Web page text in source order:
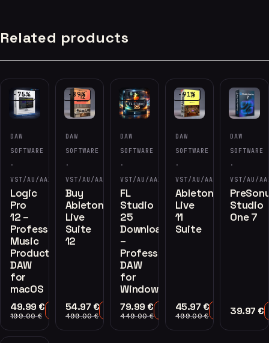
Related products
-75%
DAW
SOFTWARE
·
VST/AU/AAX
Logic
Pro
12 –
Professional
Music
Production
DAW
for
macOS
49.99 €
199.00€
Add to Cart
-89%
DAW
SOFTWARE
·
VST/AU/AAX
Buy
Ableton
Live
Suite
12
54.97 €
499.00€
Add to Cart
-82%
DAW
SOFTWARE
·
VST/AU/AAX
FL
Studio
25
Download
–
Professional
DAW
for
Windows
79.99 €
449.00€
Add to Cart
-91%
DAW
SOFTWARE
·
VST/AU/AAX
Ableton
Live
11
Suite
45.97 €
499.00€
Add to Cart
DAW
SOFTWARE
·
VST/AU/
Studio
One 7
39.97 €